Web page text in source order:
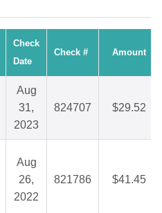
Check
Date
Check # Amount
Aug
31,
2023
824707 $29.52
Aug
26,
2022
821786 $41.45